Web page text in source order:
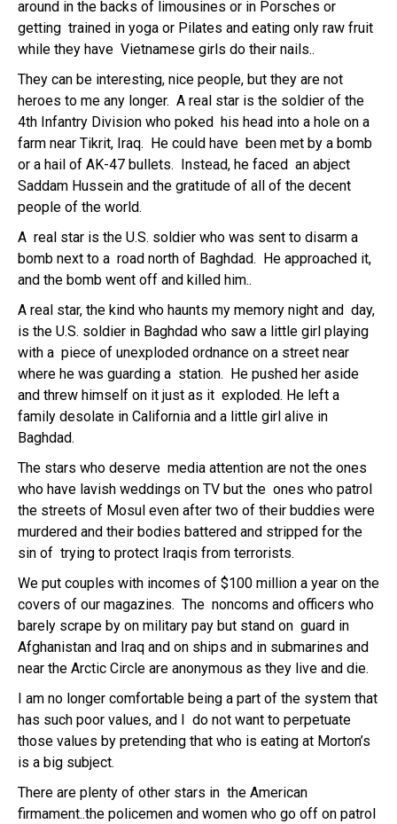
around in the backs of limousines or in Porsches or
getting trained in yoga or Pilates and eating only raw fruit
while they have Vietnamese girls do their nails..
They can be interesting, nice people, but they are not
heroes to me any longer. A real star is the soldier of the
4th Infantry Division who poked his head into a hole on a
farm near Tikrit, Iraq. He could have been met by a bomb
or a hail of AK-47 bullets. Instead, he faced an abject
Saddam Hussein and the gratitude of all of the decent
people of the world.
A real star is the U.S. soldier who was sent to disarm a
bomb next to a road north of Baghdad. He approached it,
and the bomb went off and killed him..
A real star, the kind who haunts my memory night and day,
is the U.S. soldier in Baghdad who saw a little girl playing
with a piece of unexploded ordnance on a street near
where he was guarding a station. He pushed her aside
and threw himself on it just as it exploded. He left a
family desolate in California and a little girl alive in
Baghdad.
The stars who deserve media attention are not the ones
who have lavish weddings on TV but the ones who patrol
the streets of Mosul even after two of their buddies were
murdered and their bodies battered and stripped for the
sin of trying to protect Iraqis from terrorists.
We put couples with incomes of $100 million a year on the
covers of our magazines. The noncoms and officers who
barely scrape by on military pay but stand on guard in
Afghanistan and Iraq and on ships and in submarines and
near the Arctic Circle are anonymous as they live and die.
I am no longer comfortable being a part of the system that
has such poor values, and I do not want to perpetuate
those values by pretending that who is eating at Morton’s
is a big subject.
There are plenty of other stars in the American
firmament..the policemen and women who go off on patrol